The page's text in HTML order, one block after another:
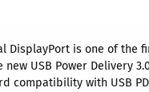
DisplayPort is one of the
USB Power Delivery
compatibility with USB